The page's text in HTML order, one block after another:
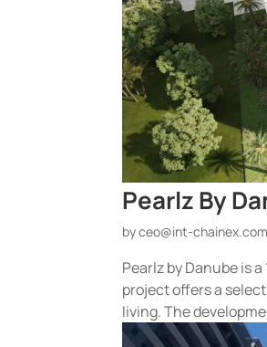
Pearlz By
byceo@int-chainex.com
Pearlz by Danube is
project offers a
living. The